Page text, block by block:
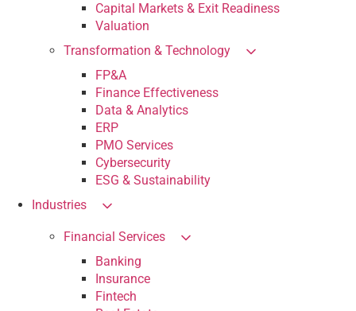
Capital Markets & Exit Readiness
Valuation
Transformation & Technology
FP&A
Finance Effectiveness
Data & Analytics
ERP
PMO Services
Cybersecurity
ESG & Sustainability
Industries
Financial Services
Banking
Insurance
Fintech